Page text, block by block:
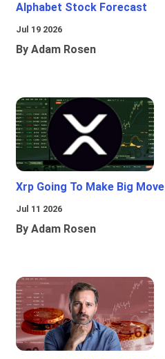
Alphabet Stock Forecast
Jul 19 2026
By Adam Rosen
Xrp Going To Make Big Move
Jul 11 2026
By Adam Rosen